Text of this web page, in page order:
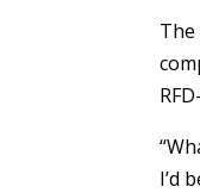
I’d